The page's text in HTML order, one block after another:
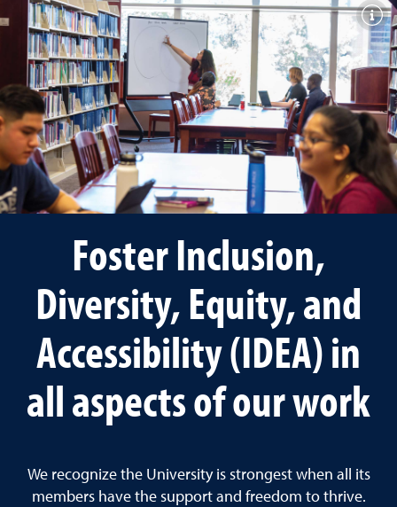
Foster Inclusion,
Diversity, Equity, and
Accessibility (IDEA) in
all aspects of our work
We recognize the University is strongest when all its
members have the support and freedom to thrive.